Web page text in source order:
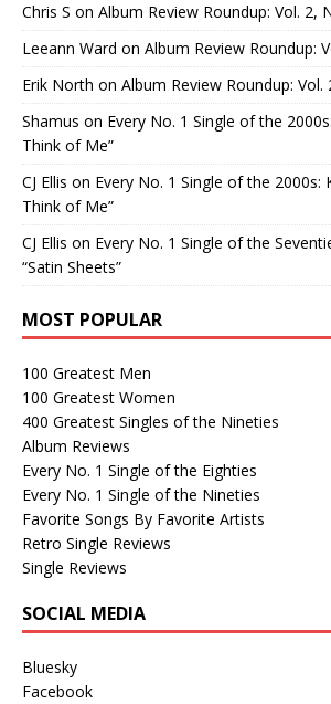
Chris S on Album Review Roundup: Vol. 2,
Leeann Ward on Album Review Roundup:
Erik North on Album Review Roundup: Vol.
Shamus on Every No. 1 Single of the
Think of Me”
CJ Ellis on Every No. 1 Single of the 2000s:
Think of Me”
CJ Ellis on Every No. 1 Single of the
“Satin Sheets”
MOST POPULAR
100 Greatest Men
100 Greatest Women
400 Greatest Singles of the Nineties
Album Reviews
Every No. 1 Single of the Eighties
Every No. 1 Single of the Nineties
Favorite Songs By Favorite Artists
Retro Single Reviews
Single Reviews
SOCIAL MEDIA
Bluesky
Facebook